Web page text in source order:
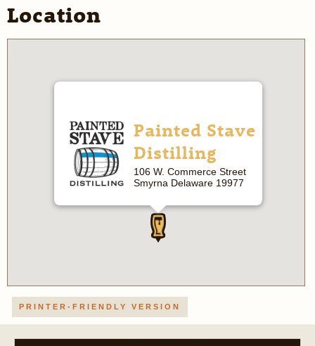
Location
Painted Stave
Distilling
106 W. Commerce Street
Smyrna Delaware 19977
PRINTER-FRIENDLY VERSION